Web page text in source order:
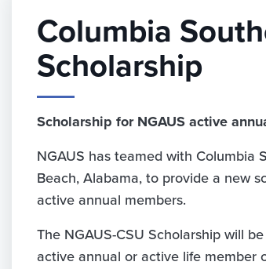
Columbia
Scholarship
Scholarship for NGAUS active
NGAUS has teamed with Columbia
Beach, Alabama, to provide a new
active annual members.
The NGAUS-CSU Scholarship will
active annual or active life member